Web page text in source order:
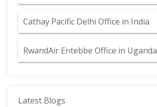
Cathay Pacific Delhi Office in India
RwandAir Entebbe Office in Uganda
Latest Blogs